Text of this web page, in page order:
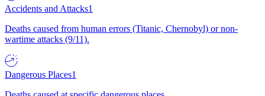
Accidents and Attacks1
Deaths caused from human errors (Titanic, Chernobyl) or non-
wartime attacks (9/11).
Dangerous Places1